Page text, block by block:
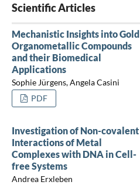
Scientific Articles
Mechanistic Insights into Gold
Organometallic Compounds
and their Biomedical
Applications
Sophie Jürgens, Angela Casini
PDF
Investigation of Non-covalent
Interactions of Metal
Complexes with DNA in Cell-
free Systems
Andrea Erxleben